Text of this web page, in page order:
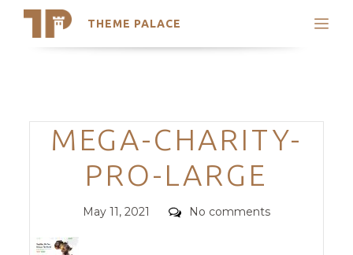
THEME PALACE
Search
Trending Themes
Categories
MEGA-CHARITY-
PRO-LARGE
Posted
May 11, 2021 Comments
No comments